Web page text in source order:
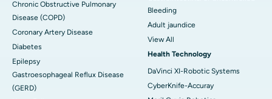
Chronic Obstructive Pulmonary
Disease (COPD)
Coronary Artery Disease
Diabetes
Epilepsy
Gastroesophageal Reflux Disease
(GERD)
Bleeding
Adult jaundice
View All
Health Technology
DaVinci XI-Robotic Systems
CyberKnife-Accuray